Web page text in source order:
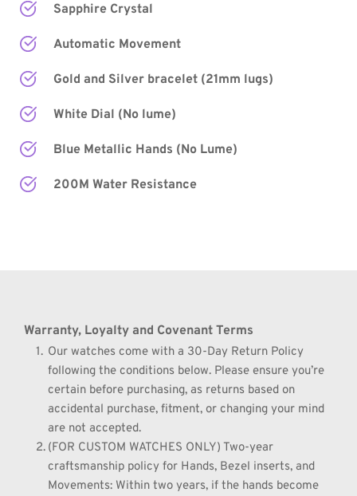
Sapphire Crystal
Automatic Movement
Gold and Silver bracelet (21mm lugs)
White Dial (No lume)
Blue Metallic Hands (No Lume)
200M Water Resistance
Warranty, Loyalty and Covenant Terms
Our watches come with a 30-Day Return Policy
following the conditions below. Please ensure you’re
certain before purchasing, as returns based on
accidental purchase, fitment, or changing your mind
are not accepted.
(FOR CUSTOM WATCHES ONLY) Two-year
craftsmanship policy for Hands, Bezel inserts, and
Movements: Within two years, if the hands become